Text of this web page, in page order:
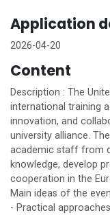
Application
2026-04-20
Content
Description : The
international training
innovation, and
university alliance.
academic staff from
knowledge, develop
cooperation in the
Main ideas of the
- Practical